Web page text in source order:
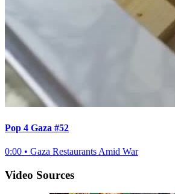
Pop 4 Gaza #52
0:00 • Gaza Restaurants Amid War
Video Sources